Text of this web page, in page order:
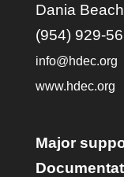
Dania
(954) 929-
info@hdec.org
www.hdec.org
Major